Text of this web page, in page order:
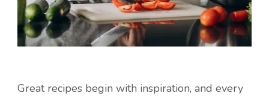
Great recipes begin with inspiration, and every